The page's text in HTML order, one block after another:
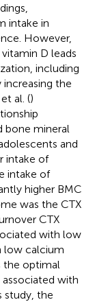
intake in
However,
D leads
including
the
al. ()
bone mineral
and
intake of
intake of
higher BMC
was the CTX
CTX
with low
low calcium
the optimal
with
study, the